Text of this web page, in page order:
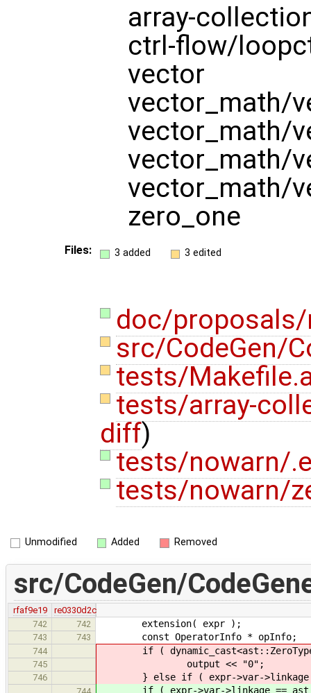
array-
ctrl-flow/
vector
vector_math/
vector_math/
vector_math/
vector_math/
zero_one
Files: 3 added 3 edited
doc/
src/CodeGen/
tests/
tests/array-
diff)
tests/nowarn/
tests/nowarn/
Unmodified Added Removed
src/CodeGen/
rfaf9e19
re0330d2c
742
742 extension( expr );
743 743 const OperatorInfo * opInfo;
744 if ( dynamic_cast<ast::ZeroType
745 output << "0";
746 } else if ( expr->var->linkage
if ( expr->var->linkage ==